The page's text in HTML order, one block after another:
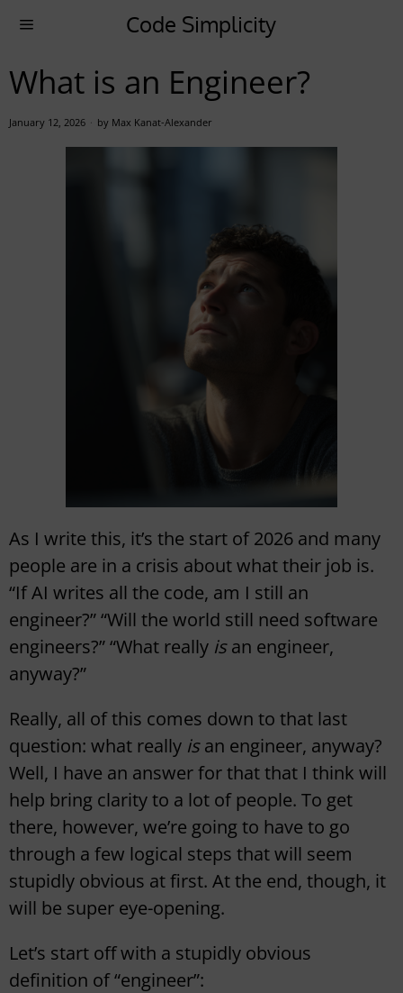
Code Simplicity
What is an Engineer?
January 12, 2026 by Max Kanat-Alexander
As I write this, it’s the start of 2026 and many
people are in a crisis about what their job is.
“If AI writes all the code, am I still an
engineer?” “Will the world still need software
engineers?” “What really isan engineer,
anyway?”
Really, all of this comes down to that last
question: what really isan engineer, anyway?
Well, I have an answer for that that I think will
help bring clarity to a lot of people. To get
there, however, we’re going to have to go
through a few logical steps that will seem
stupidly obvious at first. At the end, though, it
will be super eye-opening.
Let’s start off with a stupidly obvious
definition of “engineer”: